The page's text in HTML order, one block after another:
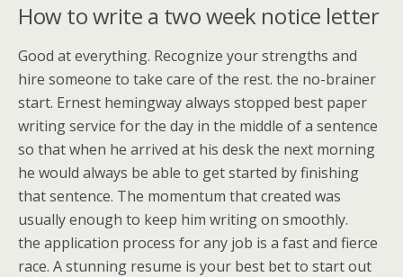
How to write a two week notice letter
Good at everything. Recognize your strengths and
hire someone to take care of the rest. the no-brainer
start. Ernest hemingway always stopped best paper
writing service for the day in the middle of a sentence
so that when he arrived at his desk the next morning
he would always be able to get started by finishing
that sentence. The momentum that created was
usually enough to keep him writing on smoothly.
the application process for any job is a fast and fierce
race. A stunning resume is your best bet to start out